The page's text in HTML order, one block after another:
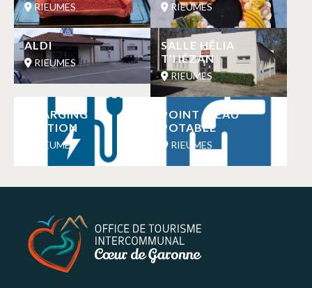
RIEUMES RIEUMES
ALDI
RIEUMES
SALLE HÉLIA
T’HÉZAN
RIEUMES
CHARGING
STATION
RIEUMES
POINT D’EAU
POTABLE
RIEUMES